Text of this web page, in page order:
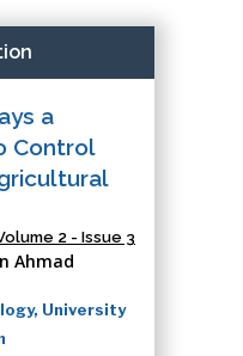
a
Control
2 - Issue 3
Ahmad
University